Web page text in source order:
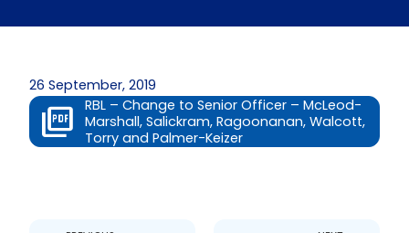
26 September, 2019
RBL – Change to Senior Officer – McLeod-
Marshall, Salickram, Ragoonanan, Walcott,
Torry and Palmer-Keizer